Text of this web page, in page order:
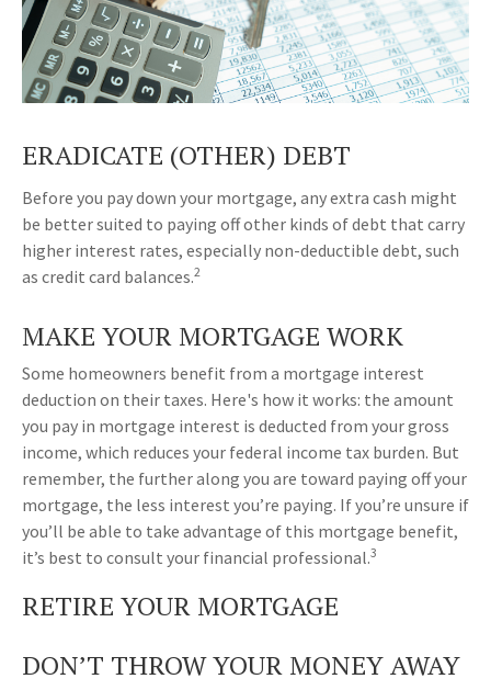
ERADICATE (OTHER) DEBT
Before you pay down your mortgage, any extra cash might
be better suited to paying off other kinds of debt that carry
higher interest rates, especially non-deductible debt, such
as credit card balances.2
MAKE YOUR MORTGAGE WORK
Some homeowners benefit from a mortgage interest
deduction on their taxes. Here's how it works: the amount
you pay in mortgage interest is deducted from your gross
income, which reduces your federal income tax burden. But
remember, the further along you are toward paying off your
mortgage, the less interest you’re paying. If you’re unsure if
you’ll be able to take advantage of this mortgage benefit,
it’s best to consult your financial professional.3
RETIRE YOUR MORTGAGE
DON’T THROW YOUR MONEY AWAY